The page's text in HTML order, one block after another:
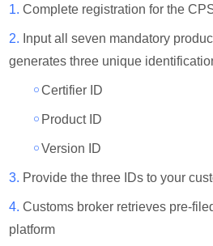
1.Complete registration for the
2. Input all seven mandatory
generates three unique
￮Certifier ID
￮ Product ID
￮Version ID
3. Provide the three IDs to your
4.Customs broker retrieves pre-
platform